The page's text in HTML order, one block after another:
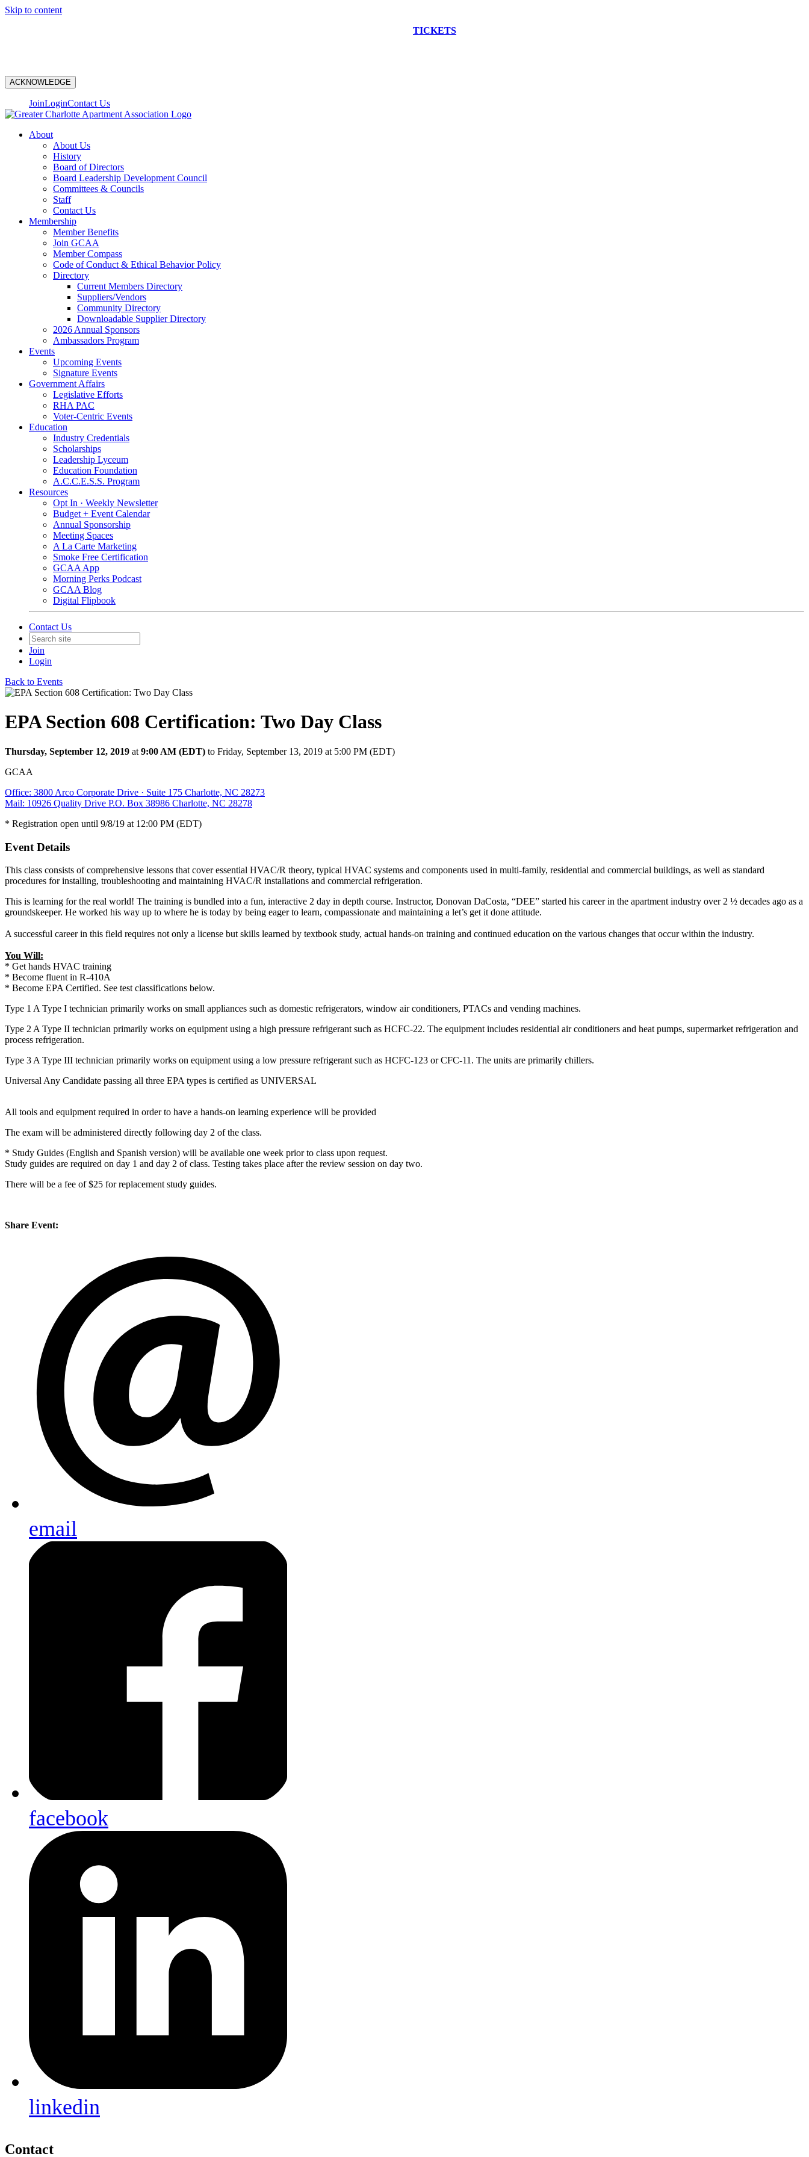
Skip to content
TICKETS
ACKNOWLEDGE
JoinLoginContact Us
About
About Us
History
Board of Directors
Board Leadership Development Council
Committees & Councils
Staff
Contact Us
Membership
Member Benefits
Join GCAA
Member Compass
Code of Conduct & Ethical Behavior Policy
Directory
Current Members Directory
Suppliers/Vendors
Community Directory
Downloadable Supplier Directory
2026 Annual Sponsors
Ambassadors Program
Events
Upcoming Events
Signature Events
Government Affairs
Legislative Efforts
RHA PAC
Voter-Centric Events
Education
Industry Credentials
Scholarships
Leadership Lyceum
Education Foundation
A.C.C.E.S.S. Program
Resources
Opt In · Weekly Newsletter
Budget + Event Calendar
Annual Sponsorship
Meeting Spaces
A La Carte Marketing
Smoke Free Certification
GCAA App
Morning Perks Podcast
GCAA Blog
Digital Flipbook
Contact Us
Join
Login
Back to Events
EPA Section 608 Certification: Two Day Class
Thursday, September 12, 2019 at 9:00 AM (EDT) to Friday, September 13, 2019 at 5:00 PM (EDT)
GCAA
Office: 3800 Arco Corporate Drive · Suite 175 Charlotte, NC 28273
Mail: 10926 Quality Drive P.O. Box 38986 Charlotte, NC 28278
* Registration open until 9/8/19 at 12:00 PM (EDT)
Event Details
This class consists of comprehensive lessons that cover essential HVAC/R theory, typical HVAC systems and components used in multi-family, residential and commercial buildings, as well as standard
procedures for installing, troubleshooting and maintaining HVAC/R installations and commercial refrigeration.
This is learning for the real world! The training is bundled into a fun, interactive 2 day in depth course. Instructor, Donovan DaCosta, “DEE” started his career in the apartment industry over 2 ½ decades ago as a
groundskeeper. He worked his way up to where he is today by being eager to learn, compassionate and maintaining a let’s get it done attitude.
A successful career in this field requires not only a license but skills learned by textbook study, actual hands-on training and continued education on the various changes that occur within the industry.
You Will:
* Get hands HVAC training
* Become fluent in R-410A
* Become EPA Certified. See test classifications below.
Type 1 A Type I technician primarily works on small appliances such as domestic refrigerators, window air conditioners, PTACs and vending machines.
Type 2 A Type II technician primarily works on equipment using a high pressure refrigerant such as HCFC-22. The equipment includes residential air conditioners and heat pumps, supermarket refrigeration and
process refrigeration.
Type 3 A Type III technician primarily works on equipment using a low pressure refrigerant such as HCFC-123 or CFC-11. The units are primarily chillers.
Universal Any Candidate passing all three EPA types is certified as UNIVERSAL
All tools and equipment required in order to have a hands-on learning experience will be provided
The exam will be administered directly following day 2 of the class.
* Study Guides (English and Spanish version) will be available one week prior to class upon request.
Study guides are required on day 1 and day 2 of class. Testing takes place after the review session on day two.
There will be a fee of $25 for replacement study guides.
Share Event:
email
facebook
linkedin
Contact